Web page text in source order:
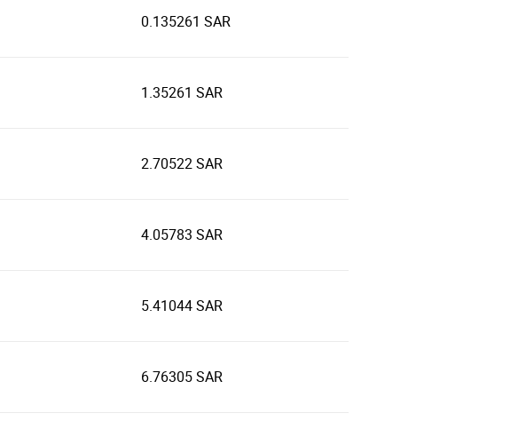
0.135261 SAR
1.35261 SAR
2.70522 SAR
4.05783 SAR
5.41044 SAR
6.76305 SAR